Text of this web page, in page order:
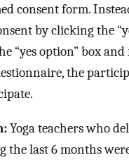
consent form.
by clicking the
“yes option” box
the
Yoga teachers who
the last 6 months